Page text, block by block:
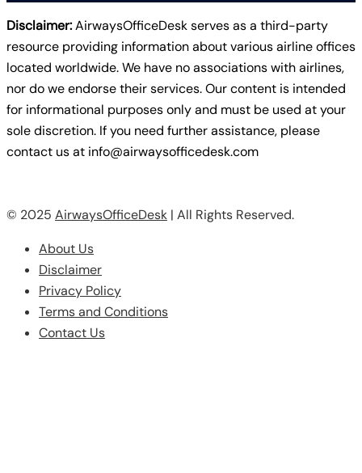
Disclaimer:AirwaysOfficeDesk serves as a third-party
resource providing information about various airline offices
located worldwide. We have no associations with airlines,
nor do we endorse their services. Our content is intended
for informational purposes only and must be used at your
sole discretion. If you need further assistance, please
contact us at info@airwaysofficedesk.com
© 2025 AirwaysOfficeDesk | All Rights Reserved.
About Us
Disclaimer
Privacy Policy
Terms and Conditions
Contact Us